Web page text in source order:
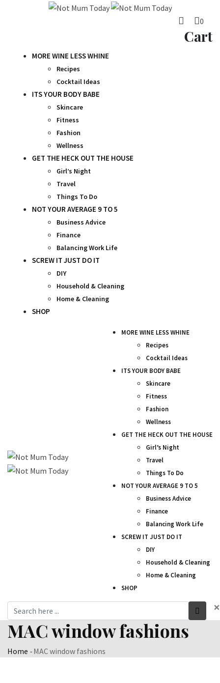
0
Cart
MORE WINE LESS WHINE
Recipes
Cocktail Ideas
ITS YOUR BODY BABE
Skincare
Fitness
Fashion
Wellness
GET THE HECK OUT THE HOUSE
Girl’s Night
Travel
Things To Do
NOT YOUR AVERAGE 9 TO 5
Business Advice
Finance
Balancing Work Life
SCREW IT JUST DO IT
DIY
Household & Cleaning
Home & Cleaning
SHOP
MORE WINE LESS WHINE
Recipes
Cocktail Ideas
ITS YOUR BODY BABE
Skincare
Fitness
Fashion
Wellness
GET THE HECK OUT THE HOUSE
Girl’s Night
Travel
Things To Do
NOT YOUR AVERAGE 9 TO 5
Business Advice
Finance
Balancing Work Life
SCREW IT JUST DO IT
DIY
Household & Cleaning
Home & Cleaning
SHOP
×
MAC window fashions
Home -MAC window fashions